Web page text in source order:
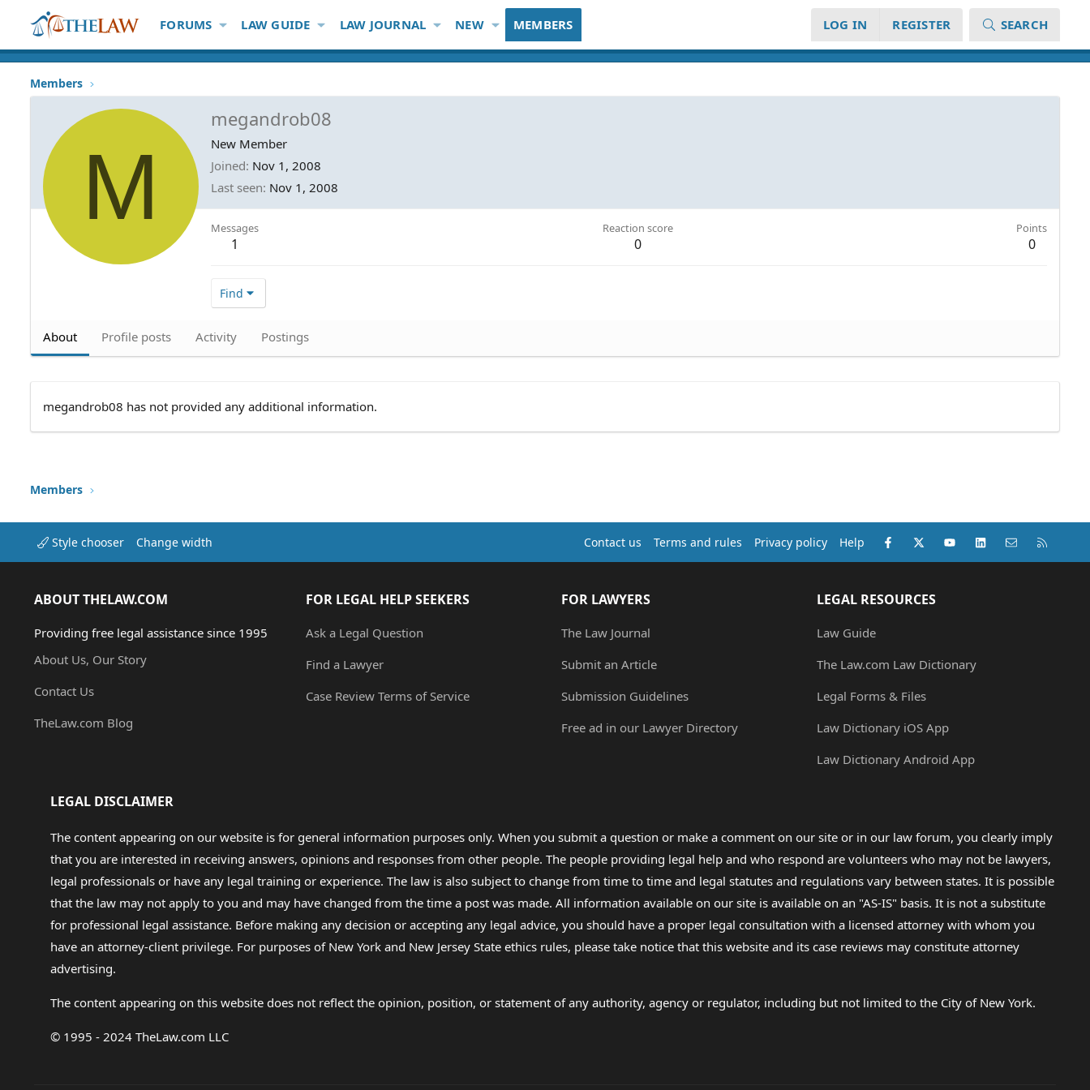
FORUMS LAW GUIDE LAW JOURNAL NEW MEMBERS LOG IN REGISTER SEARCH
Members
M
megandrob08
New Member
Joined Nov 1, 2008
Last seen Nov 1, 2008
Messages
1
Reaction score
0
Points
0
Find
About Profile posts Activity Postings
megandrob08 has not provided any additional information.
Members
Style chooser Change width Contact us Terms and rules Privacy policy Help Facebook
X (Twitter)youtubeLinkedInContact us
ABOUT THELAW.COM
Providing free legal assistance since 1995
About Us, Our Story
Contact Us
TheLaw.com Blog
FOR LEGAL HELP SEEKERS
Ask a Legal Question
Find a Lawyer
Case Review Terms of Service
FOR LAWYERS
The Law Journal
Submit an Article
Submission Guidelines
Free ad in our Lawyer Directory
LEGAL RESOURCES
Law Guide
The Law.com Law Dictionary
Legal Forms & Files
Law Dictionary iOS App
Law Dictionary Android App
LEGAL DISCLAIMER
The content appearing on our website is for general information purposes only. When you submit a question or make a comment on our site or in our law forum, you clearly imply
that you are interested in receiving answers, opinions and responses from other people. The people providing legal help and who respond are volunteers who may not be lawyers,
legal professionals or have any legal training or experience. The law is also subject to change from time to time and legal statutes and regulations vary between states. It is possible
that the law may not apply to you and may have changed from the time a post was made. All information available on our site is available on an "AS-IS" basis. It is not a substitute
for professional legal assistance. Before making any decision or accepting any legal advice, you should have a proper legal consultation with a licensed attorney with whom you
have an attorney-client privilege. For purposes of New York and New Jersey State ethics rules, please take notice that this website and its case reviews may constitute attorney
advertising.
The content appearing on this website does not reflect the opinion, position, or statement of any authority, agency or regulator, including but not limited to the City of New York.
© 1995 - 2024 TheLaw.com LLC